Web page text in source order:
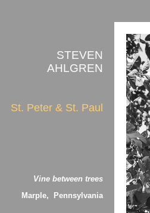
STEVEN
AHLGREN
St. Peter & St. Paul
Vine between trees
Marple, Pennsylvania